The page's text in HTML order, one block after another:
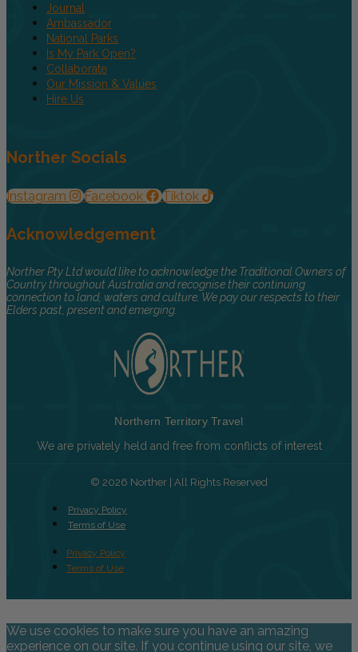
Journal
Ambassador
National Parks
Is My Park Open?
Collaborate
Our Mission & Values
Hire Us
Norther Socials
Instagram Facebook Tiktok
Acknowledgement
Norther Pty Ltd would like to acknowledge the Traditional Owners of
Country throughout Australia and recognise their continuing
connection to land, waters and culture. We pay our respects to their
Elders past, present and emerging.
Northern Territory Travel
We are privately held and free from conflicts of interest
© 2026 Norther | All Rights Reserved
Privacy Policy
Terms of Use
Privacy Policy
Terms of Use
We use cookies to make sure you have an amazing
experience on our site. If you continue using our site, we